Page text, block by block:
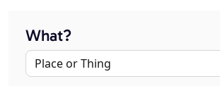
What?